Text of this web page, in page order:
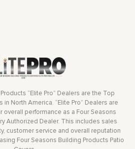
“Elite Pro” Dealers are the Top
in North America. “Elite Pro” Dealers are
performance as a Four Seasons
Authorized Dealer. This includes sales
customer service and overall reputation
Four Seasons Building Products Patio